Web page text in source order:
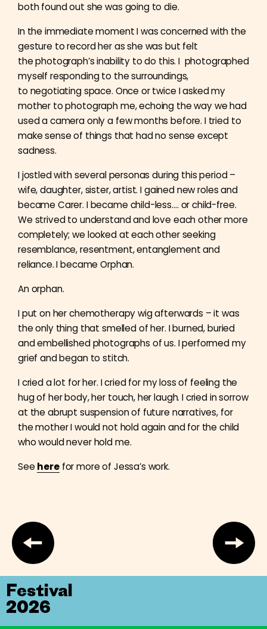
both found out she was going to die.
In the immediate moment I was concerned with the
gesture to record her as she was but felt
thephotograph’s inability to do this. I photographed
myself responding to the surroundings,
to negotiating space. Once or twice I asked my
mother to photograph me, echoing the way we had
used a camera only a few months before. I tried to
make sense of things that had no sense except
sadness.
I jostled with several personas during this period –
wife, daughter, sister, artist. I gained new roles and
became Carer. I became child-less…. or child-free.
We strived to understand and love eachother more
completely; we looked at each other seeking
resemblance, resentment, entanglement and
reliance. I became Orphan.
An orphan.
I put on her chemotherapy wig afterwards – it was
the only thing that smelled of her. I burned, buried
and embellished photographs of us. I performed my
grief and began to stitch.
I cried a lot for her. I cried for my loss of feeling the
hug of her body, her touch, her laugh. I cried in sorrow
at the abrupt suspension of future narratives, for
the mother I would not hold again and for the child
who would never hold me.
See herefor more of Jessa’s work.
Festival
2026